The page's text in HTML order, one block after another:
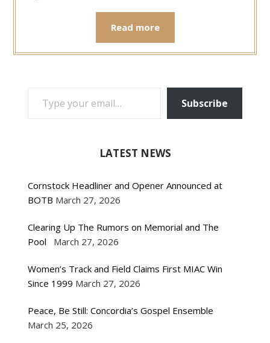
Read more
TYPE YOUR EMAIL…
Subscribe
LATEST NEWS
Cornstock Headliner and Opener Announced at
BOTB March 27, 2026
Clearing Up The Rumors on Memorial and The
Pool
March 27, 2026
Women’s Track and Field Claims First MIAC Win
Since 1999 March 27, 2026
Peace, Be Still: Concordia’s Gospel Ensemble
March 25, 2026